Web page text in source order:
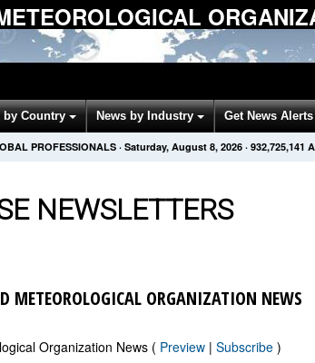
by Country News by Industry Get News Alerts
PROFESSIONALS · Saturday, August 8, 2026 · 932,725,141
NEWSLETTERS
METEOROLOGICAL ORGANIZATION NEWS
Organization News ( Preview | Subscribe )